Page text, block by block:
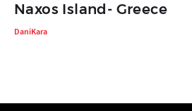
Naxos Island- Greece
DaniKara